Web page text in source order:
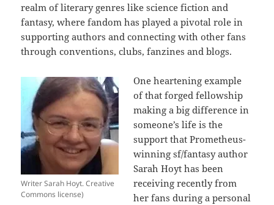
realm of literary genres like science fiction and
fantasy, where fandom has played a pivotal role in
supporting authors and connecting with other fans
through conventions, clubs, fanzines and blogs.
Writer Sarah Hoyt. Creative
Commons license)
One heartening example
of that forged fellowship
making a big difference in
someone’s life is the
support that Prometheus-
winning sf/fantasy author
Sarah Hoyt has been
receiving recently from
her fans during a personal